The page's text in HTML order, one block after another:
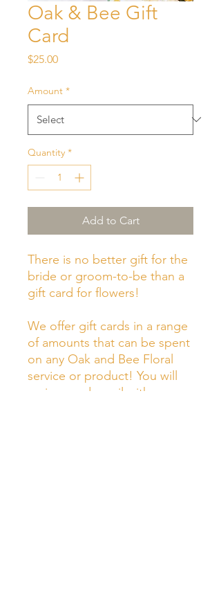
Oak & Bee Gift
Card
$25.00Price
Amount *
Quantity *
Add to Cart
There is no better gift for the
bride or groom-to-be than a
gift card for flowers!
We offer gift cards in a range
of amounts that can be spent
on any Oak and Bee Floral
service or product! You will
recieve and email with your